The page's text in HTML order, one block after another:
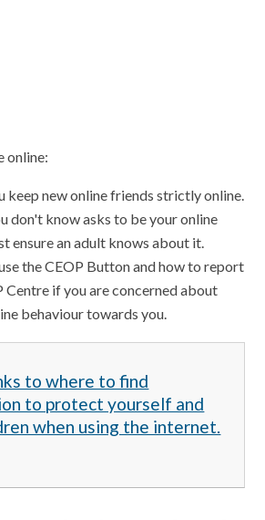
online:
keep new online friends strictly online.
don't know asks to be your online
ensure an adult knows about it.
the CEOP Button and how to report
Centre if you are concerned about
behaviour towards you.
to where to find
to protect yourself and
when using the internet.